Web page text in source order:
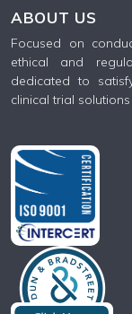
ABOUT US
Focused on
ethical and
dedicated to
clinical trial